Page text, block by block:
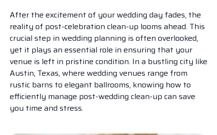
After the excitement of your wedding day fades, the
reality of post-celebration clean-up looms ahead. This
crucial step in wedding planning is often overlooked,
yet it plays an essential role in ensuring that your
venue is left in pristine condition. In a bustling city like
Austin, Texas, where wedding venues range from
rustic barns to elegant ballrooms, knowing how to
efficiently manage post-wedding clean-up can save
you time and stress.